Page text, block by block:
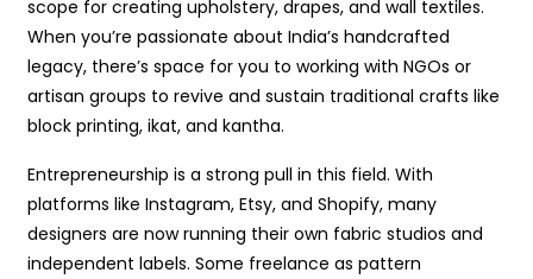
scope for creating upholstery, drapes, and wall textiles.
When you’re passionate about India’s handcrafted
legacy, there’s space for you to working with NGOs or
artisan groups to revive and sustain traditional crafts like
block printing, ikat, and kantha.
Entrepreneurship is a strong pull in this field. With
platforms like Instagram, Etsy, and Shopify, many
designers are now running their own fabric studios and
independent labels. Some freelance as pattern